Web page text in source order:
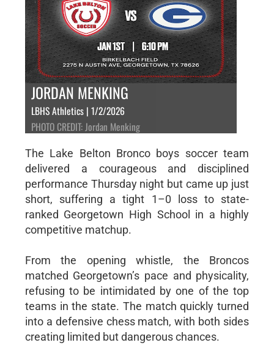
JORDAN MENKING
LBHS Athletics | 1/2/2026
PHOTO CREDIT: Jordan Menking
The Lake Belton Bronco boys soccer team
delivered a courageous and disciplined
performance Thursday night but came up just
short, suffering a tight 1–0 loss to state-
ranked Georgetown High School in a highly
competitive matchup.
From the opening whistle, the Broncos
matched Georgetown’s pace and physicality,
refusing to be intimidated by one of the top
teams in the state. The match quickly turned
into a defensive chess match, with both sides
creating limited but dangerous chances.